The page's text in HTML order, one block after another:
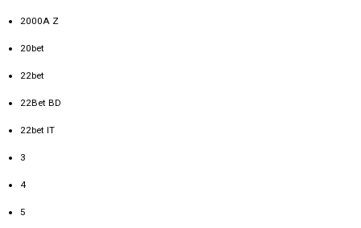
2000A Z
20bet
22bet
22Bet BD
22bet IT
3
4
5